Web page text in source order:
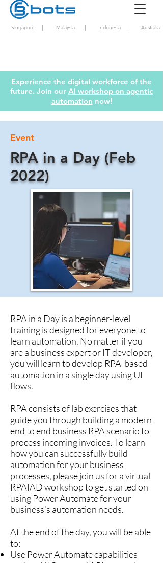
Singapore | Malaysia | Indonesia | Australia
Experience the digital workforce of the
future. Join our AI workshop on agentic
automation now!
Event
RPA in a Day (Feb
2022)
RPA in a Day is a beginner-level
training is designed for everyone to
learn automation. No matter if you
are a business expert or IT developer,
you will learn to develop RPA-based
automation in a single day using UI
flows.
RPA consists of lab exercises that
guide you through building a modern
end to end business RPA scenario to
process incoming invoices. To learn
how you can successfully build
automation for your business
processes, please join us for a virtual
RPAIAD workshop to get started on
using Power Automate for your
business’s automation needs.
At the end of the day, you will be able
to:
Use Power Automate capabilities